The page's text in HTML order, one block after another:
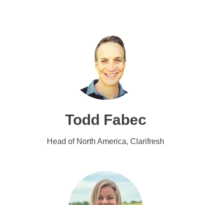
Todd Fabec
Head of North America, Clarifresh